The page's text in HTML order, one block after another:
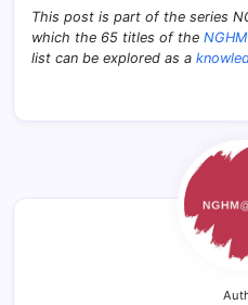
This post is part of the series
which the 65 titles of the
list can be explored as a